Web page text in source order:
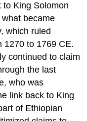
to King Solomon
became
which ruled
1270 to 1769 CE.
continued to claim
the last
who was
link back to King
of Ethiopian